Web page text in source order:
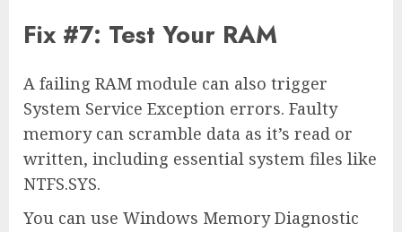
Fix #7: Test Your RAM
A failing RAM module can also trigger
System Service Exception errors. Faulty
memory can scramble data as it’s read or
written, including essential system files like
NTFS.SYS.
You can use Windows Memory Diagnostic